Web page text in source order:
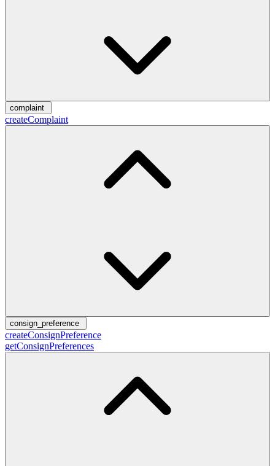
complaint
createComplaint
consign_preference
createConsignPreference
getConsignPreferences